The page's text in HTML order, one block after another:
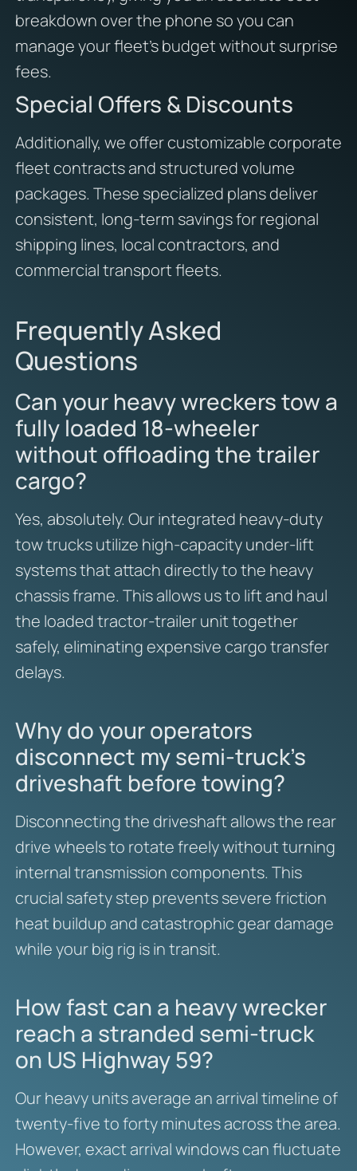
breakdown over the phone so you can
manage your fleet’s budget without surprise
fees.
Special Offers & Discounts
Additionally, we offer customizable corporate
fleet contracts and structured volume
packages. These specialized plans deliver
consistent, long-term savings for regional
shipping lines, local contractors, and
commercial transport fleets.
Frequently Asked
Questions
Can your heavy wreckers tow a
fully loaded 18-wheeler
without offloading the trailer
cargo?
Yes, absolutely. Our integrated heavy-duty
tow trucks utilize high-capacity under-lift
systems that attach directly to the heavy
chassis frame. This allows us to lift and haul
the loaded tractor-trailer unit together
safely, eliminating expensive cargo transfer
delays.
Why do your operators
disconnect my semi-truck’s
driveshaft before towing?
Disconnecting the driveshaft allows the rear
drive wheels to rotate freely without turning
internal transmission components. This
crucial safety step prevents severe friction
heat buildup and catastrophic gear damage
while your big rig is in transit.
How fast can a heavy wrecker
reach a stranded semi-truck
on US Highway 59?
Our heavy units average an arrival timeline of
twenty-five to forty minutes across the area.
However, exact arrival windows can fluctuate